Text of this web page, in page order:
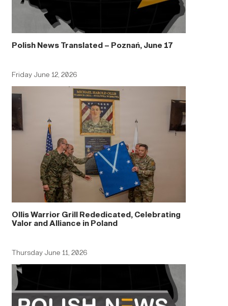
Polish News Translated – Poznań, June 17
Friday June 12, 2026
Ollis Warrior Grill Rededicated, Celebrating
Valor and Alliance in Poland
Thursday June 11, 2026